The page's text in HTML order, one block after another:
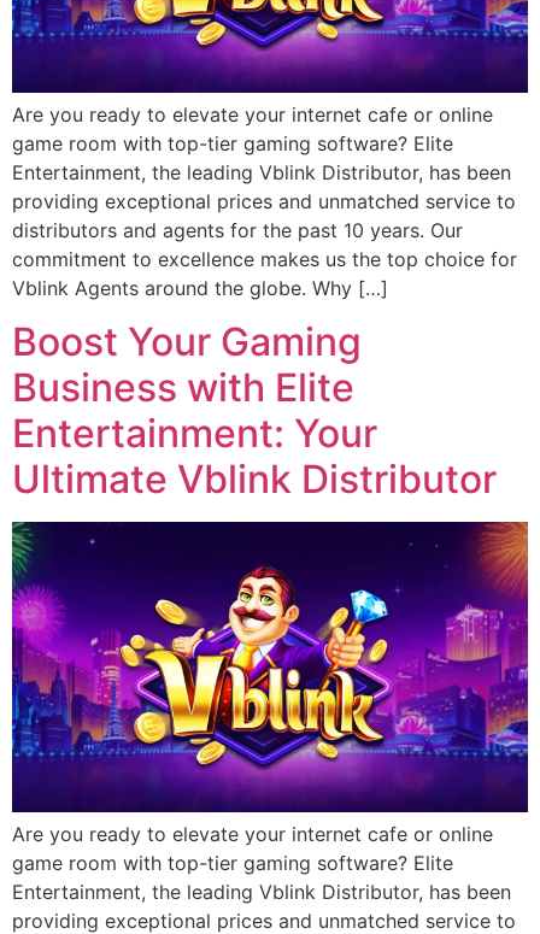
Are you ready to elevate your internet cafe or online
game room with top-tier gaming software? Elite
Entertainment, the leading Vblink Distributor, has been
providing exceptional prices and unmatched service to
distributors and agents for the past 10 years. Our
commitment to excellence makes us the top choice for
Vblink Agents around the globe. Why […]
Boost Your Gaming
Business with Elite
Entertainment: Your
Ultimate Vblink Distributor
Are you ready to elevate your internet cafe or online
game room with top-tier gaming software? Elite
Entertainment, the leading Vblink Distributor, has been
providing exceptional prices and unmatched service to